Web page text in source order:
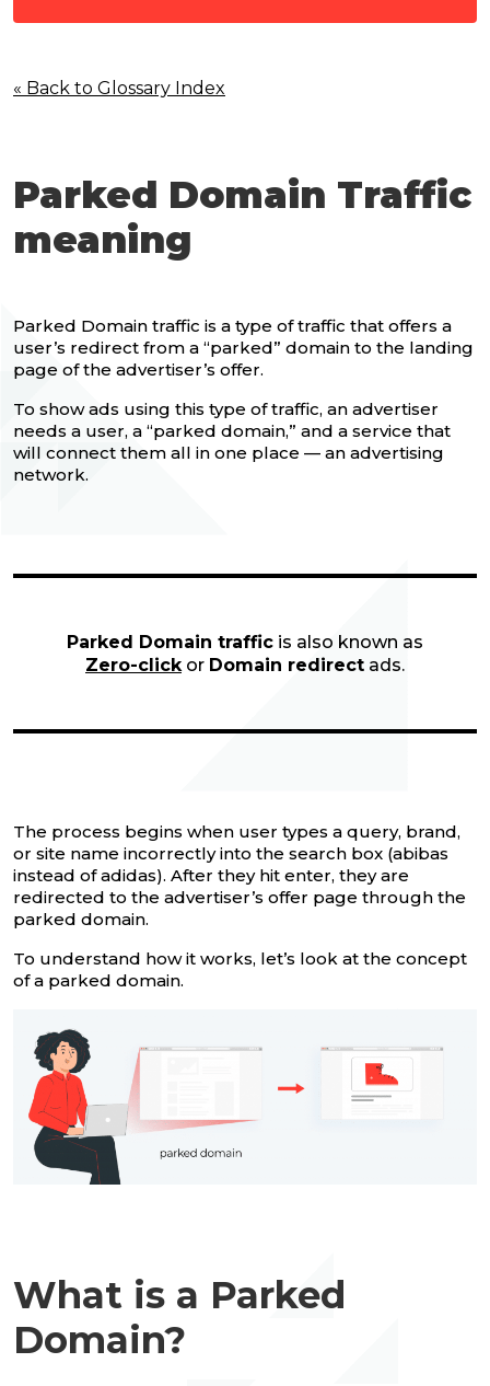
« Back to Glossary Index
Parked Domain Traffic
meaning
Parked Domain traffic is a type of traffic that offers a
user’s redirect from a “parked” domain to the landing
page of the advertiser’s offer.
To show ads using this type of traffic, an advertiser
needs a user, a “parked domain,” and a service that
will connect them all in one place — an advertising
network.
Parked Domain traffic is also known as
Zero-clickor Domain redirect ads.
The process begins when user types a query, brand,
or site name incorrectly into the search box (abibas
instead of adidas). After they hit enter, they are
redirected to the advertiser’s offer page through the
parked domain.
To understand how it works, let’s look at the concept
of a parked domain.
What is a Parked
Domain?